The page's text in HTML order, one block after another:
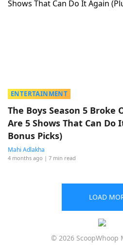
ENTERTAINMENT
The Boys Season 5 Broke
Are 5 Shows That Can Do
Bonus Picks)
Mahi Adlakha
4 months ago | 7 min read
LOAD
© 2026 ScoopWhoop